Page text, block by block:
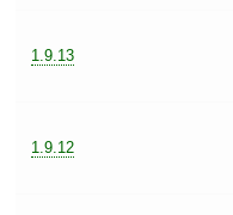
1.9.13
1.9.12